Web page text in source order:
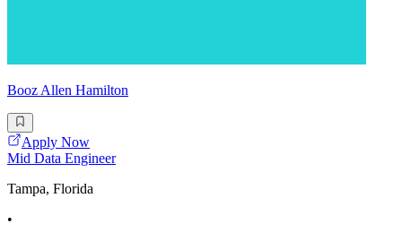
Booz Allen Hamilton
Apply Now
Mid Data Engineer
Tampa, Florida
•